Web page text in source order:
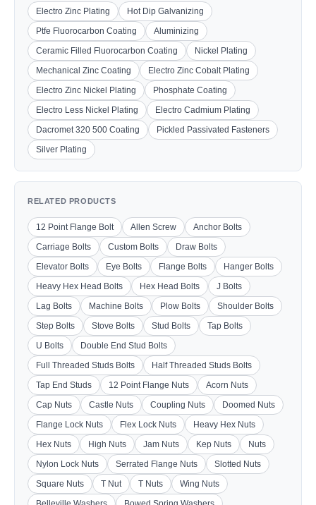
Electro Zinc Plating
Hot Dip Galvanizing
Ptfe Fluorocarbon Coating
Aluminizing
Ceramic Filled Fluorocarbon Coating
Nickel Plating
Mechanical Zinc Coating
Electro Zinc Cobalt Plating
Electro Zinc Nickel Plating
Phosphate Coating
Electro Less Nickel Plating
Electro Cadmium Plating
Dacromet 320 500 Coating
Pickled Passivated Fasteners
Silver Plating
RELATED PRODUCTS
12 Point Flange Bolt Allen Screw
Anchor Bolts
Carriage Bolts
Custom Bolts
Draw Bolts
Elevator Bolts
Eye Bolts Flange Bolts
Hanger Bolts
Heavy Hex Head Bolts
Hex Head Bolts
J Bolts
Lag Bolts
Machine Bolts Plow Bolts
Shoulder Bolts
Step Bolts
Stove Bolts Stud Bolts
Tap Bolts
U Bolts
Double End Stud Bolts
Full Threaded Studs Bolts
Half Threaded Studs Bolts
Tap End Studs
12 Point Flange Nuts
Acorn Nuts
Cap Nuts
Castle Nuts Coupling Nuts
Doomed Nuts
Flange Lock Nuts
Flex Lock Nuts
Heavy Hex Nuts
Hex Nuts
High Nuts Jam Nuts Kep Nuts
Nuts
Nylon Lock Nuts
Serrated Flange Nuts
Slotted Nuts
Square Nuts
T Nut T Nuts
Wing Nuts